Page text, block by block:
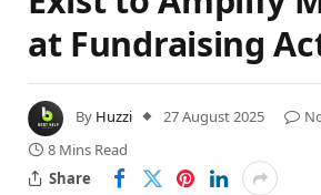
at Fundraising
By Huzzi 27 August 2025
8 Mins Read
Share